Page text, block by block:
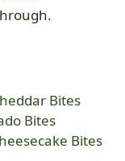
Bites
Bites
Bites